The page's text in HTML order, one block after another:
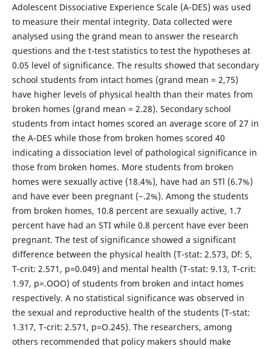
Adolescent Dissociative Experience Scale (A-DES) was used
to measure their mental integrity. Data collected were
analysed using the grand mean to answer the research
questions and the t-test statistics to test the hypotheses at
0.05 level of significance. The results showed that secondary
school students from intact homes (grand mean = 2,75)
have higher levels of physical health than their mates from
broken homes (grand mean = 2.28). Secondary school
students from intact homes scored an average score of 27 in
the A-DES while those from broken homes scored 40
indicating a dissociation level of pathological significance in
those from broken homes. More students from broken
homes were sexually active (18.4%), have had an STl (6.7%)
and have ever been pregnant (~.2%). Among the students
from broken homes, 10.8 percent are sexually active, 1.7
percent have had an STI while 0.8 percent have ever been
pregnant. The test of significance showed a significant
difference between the physical health (T-stat: 2.573, Df: 5,
T-crit: 2.571, p=0.049) and mental health (T-stat: 9.13, T-crit:
1.97, p=.OOO) of students from broken and intact homes
respectively. A no statistical significance was observed in
the sexual and reproductive health of the students (T-stat:
1.317, T-crit: 2.571, p=O.245). The researchers, among
others recommended that policy makers should make